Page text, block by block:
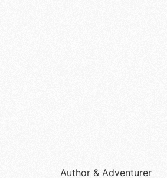
Author & Adventurer